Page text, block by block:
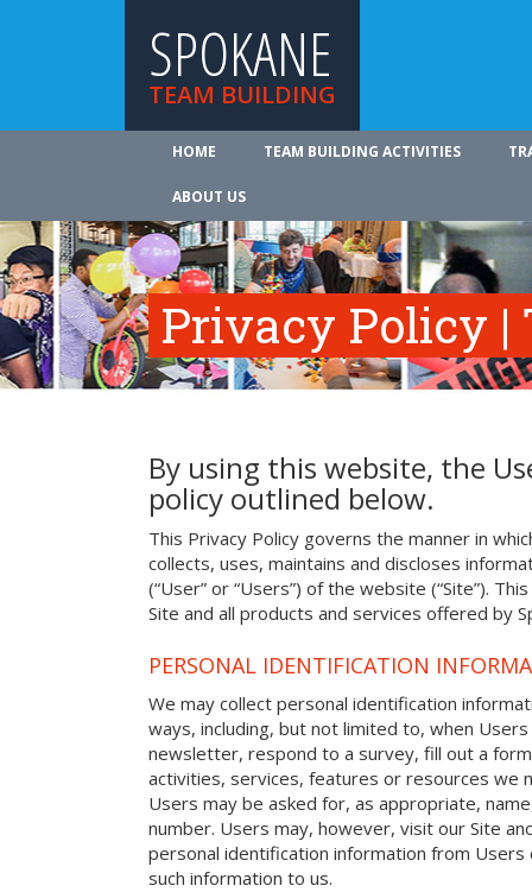
SPOKANE
TEAM BUILDING
HOME TEAM BUILDING ACTIVITIES
ABOUT US
Privacy Policy |
By using this website, the
policy outlined below.
This Privacy Policy governs the manner in
collects, uses, maintains and discloses
(“User” or “Users”) of the website (“Site”).
Site and all products and services offered by
PERSONAL IDENTIFICATION
We may collect personal identification
ways, including, but not limited to, when
newsletter, respond to a survey, fill out a
activities, services, features or resources we
Users may be asked for, as appropriate,
number. Users may, however, visit our Site
personal identification information from
such information to us.